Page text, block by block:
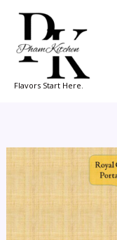
content
Flavors Start Here.